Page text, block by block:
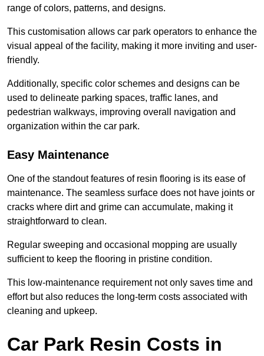
range of colors, patterns, and designs.
This customisation allows car park operators to enhance the
visual appeal of the facility, making it more inviting and user-
friendly.
Additionally, specific color schemes and designs can be
used to delineate parking spaces, traffic lanes, and
pedestrian walkways, improving overall navigation and
organization within the car park.
Easy Maintenance
One of the standout features of resin flooring is its ease of
maintenance. The seamless surface does not have joints or
cracks where dirt and grime can accumulate, making it
straightforward to clean.
Regular sweeping and occasional mopping are usually
sufficient to keep the flooring in pristine condition.
This low-maintenance requirement not only saves time and
effort but also reduces the long-term costs associated with
cleaning and upkeep.
Car Park Resin Costs in